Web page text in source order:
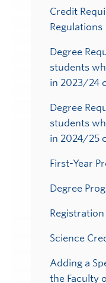
Credit
Regulations
Degree
students
in 2023/24
Degree
students
in 2024/25
First-Year
Degree
Registration
Science
Adding a
the Faculty